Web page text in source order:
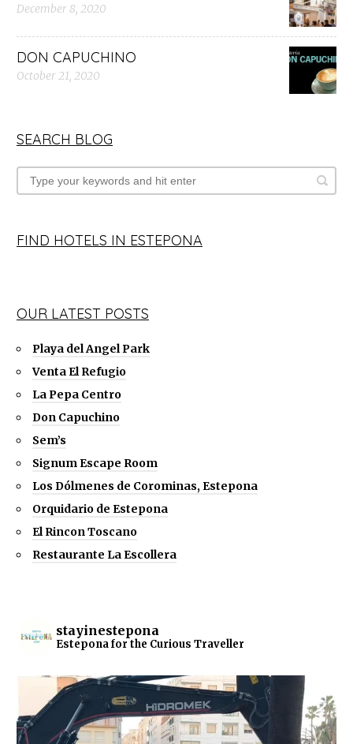
December 8, 2020
DON CAPUCHINO
October 21, 2020
SEARCH BLOG
FIND HOTELS IN ESTEPONA
OUR LATEST POSTS
Playa del Angel Park
Venta El Refugio
La Pepa Centro
Don Capuchino
Sem’s
Signum Escape Room
Los Dólmenes de Corominas, Estepona
Orquidario de Estepona
El Rincon Toscano
Restaurante La Escollera
stayinestepona
Estepona for the Curious Traveller